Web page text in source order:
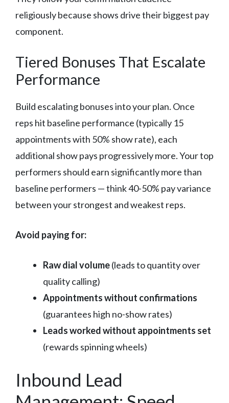
religiously because shows drive their biggest pay
component.
Tiered Bonuses That Escalate
Performance
Build escalating bonuses into your plan. Once
reps hit baseline performance (typically 15
appointments with 50% show rate), each
additional show pays progressively more. Your top
performers should earn significantly more than
baseline performers — think 40-50% pay variance
between your strongest and weakest reps.
Avoid paying for:
Raw dial volume(leads to quantity over
quality calling)
Appointments without confirmations
(guarantees high no-show rates)
Leads worked without appointments set
(rewards spinning wheels)
Inbound Lead